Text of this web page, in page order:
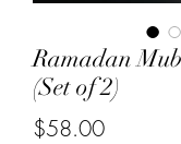
Ramadan
(Set of 2)
$58.00Price